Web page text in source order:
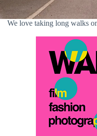
We love taking long walks